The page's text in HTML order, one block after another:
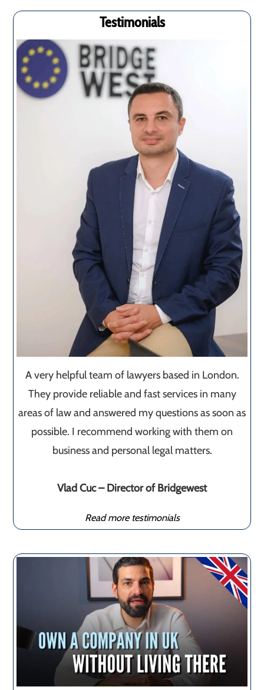
Testimonials
A very helpful team of lawyers based in London.
They provide reliable and fast services in many
areas of law and answered my questions as soon as
possible. I recommend working with them on
business and personal legal matters.
Vlad Cuc – Director of Bridgewest
Read more testimonials